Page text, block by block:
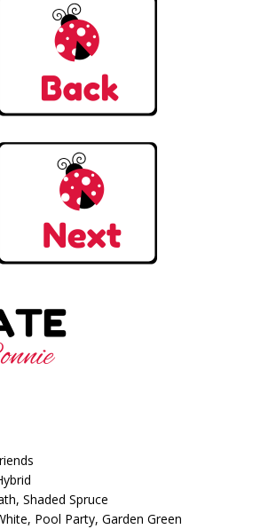
Shaded Spruce
Pool Party, Garden Green